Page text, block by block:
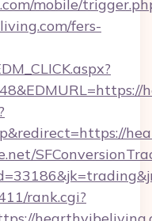
mobile/
fers-
rank.cgi?